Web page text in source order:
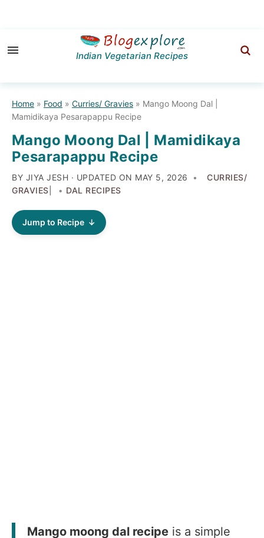
to
navigation
to
content
to
sidebar
Indian Vegetarian Recipes
Home » Food » Curries/ Gravies » Mango Moong Dal |
Mamidikaya Pesarapappu Recipe
Mango Moong Dal | Mamidikaya
Pesarapappu Recipe
BY JIYA JESH · UPDATED ON MAY 5, 2026
CURRIES/
GRAVIES
DAL RECIPES
Jump to Recipe
Mango moong dal recipe is a simple